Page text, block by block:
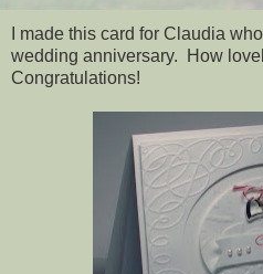
I made this card for Claudia
wedding anniversary. How
Congratulations!